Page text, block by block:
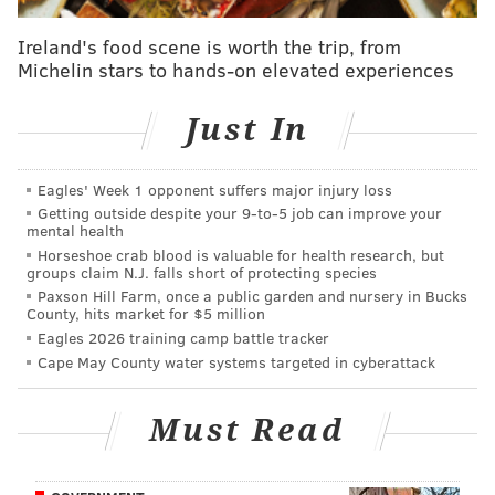
Temple, where he didn't play much in his first two
fumbles during the COVID-shortened 2020 season. He
transferred to Penn State in 2021, and had 62 tackles
kicks in his lone season with the Nittany Lions. He has
a nice assortment of pass rush moves and great bend
for a player thought to be early in his development.
•Kingsley Enigbare, DE, South Carolina : Enagbare
is tailor-made for a defense that values versatility, as
he played the "Buck" linebacker spot in South
"Buck" position is an edge rusher who will sometimes
line up inside on obvious passing downs, but who also
sees time as an off-ball linebacker, tasked with
Ireland's food scene is worth the trip, from
Michelin stars to hands-on elevated experiences
Just In
Eagles' Week 1 opponent suffers major injury loss
Getting outside despite your 9‑to‑5 job can improve your
mental health
Horseshoe crab blood is valuable for health research, but
groups claim N.J. falls short of protecting species
Paxson Hill Farm, once a public garden and nursery in Bucks
County, hits market for $5 million
Eagles 2026 training camp battle tracker
Cape May County water systems targeted in cyberattack
Must Read